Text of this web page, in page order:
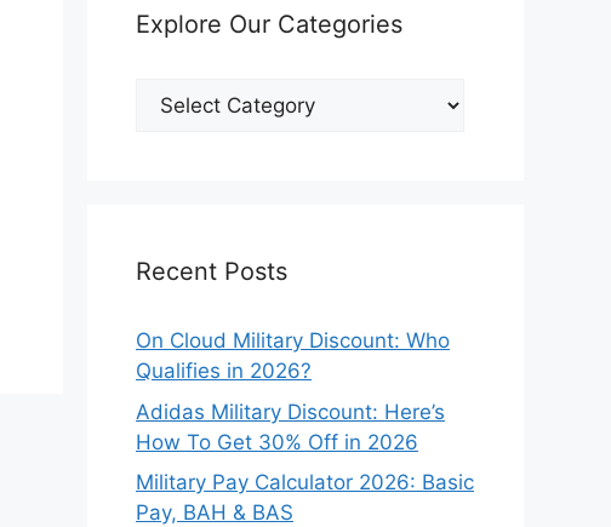
Explore Our Categories
Explore
Recent Posts
On Cloud Military Discount: Who
Qualifies in 2026?
Adidas Military Discount: Here’s
How To Get 30% Off in 2026
Military Pay Calculator 2026: Basic
Pay, BAH & BAS